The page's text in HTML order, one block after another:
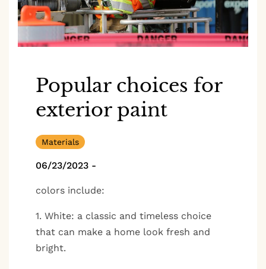
Popular choices for
exterior paint
Materials
06/23/2023 -
colors include:
1. White: a classic and timeless choice
that can make a home look fresh and
bright.